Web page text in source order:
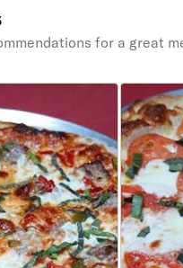
for a great